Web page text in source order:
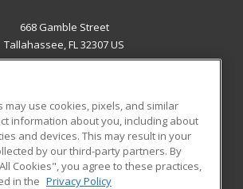
668 Gamble Street
Tallahassee, FL 32307 US
RESOURCES
Student Blog
use cookies, pixels, and similar
information about you, including about
and devices. This may result in your
by our third-party partners. By
Cookies", you agree to these practices,
in the Privacy Policy